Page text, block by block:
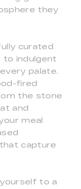
they
curated
indulgent
palate.
fired
the stone
and
meal
capture
to a